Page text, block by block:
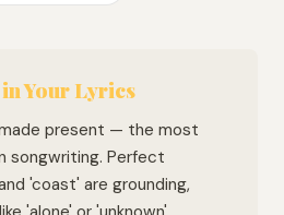
Your Lyrics
present — the most
songwriting. Perfect
'coast' are grounding,